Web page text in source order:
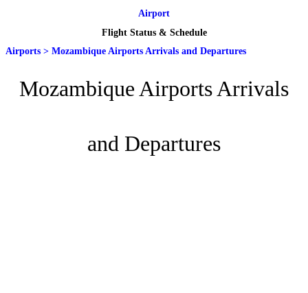
Airport
Flight Status & Schedule
Airports > Mozambique Airports Arrivals and Departures
Mozambique Airports Arrivals
and Departures